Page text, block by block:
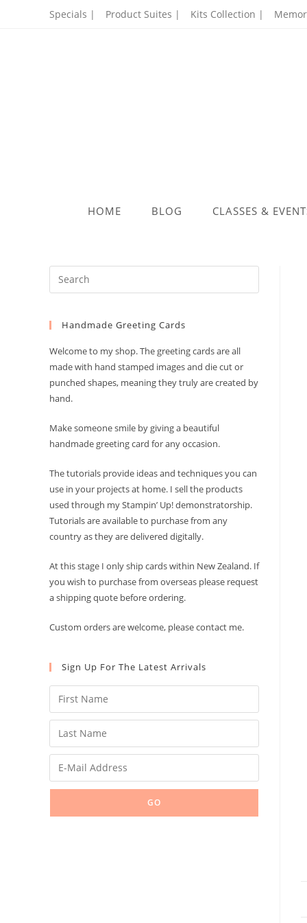
Specials | Product Suites | Kits Collection |
HOME BLOG CLASSES &
Escape
Handmade Greeting Cards
Welcome to my shop. The greeting cards are all
made with hand stamped images and die cut or
punched shapes, meaning they truly are created by
hand.
Make someone smile by giving a beautiful
handmade greeting card for any occasion.
The tutorials provide ideas and techniques you can
use in your projects at home. I sell the products
used through my Stampin’ Up! demonstratorship.
Tutorials are available to purchase from any
country as they are delivered digitally.
At this stage I only ship cards within New Zealand. If
you wish to purchase from overseas please request
a shipping quote before ordering.
Custom orders are welcome, please contact me.
Sign Up For The Latest Arrivals
GO